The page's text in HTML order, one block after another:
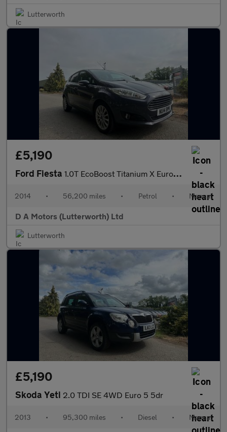
Lutterworth
£5,190
Ford Fiesta 1.0T EcoBoost Titanium X Euro 5 (s/s) 5dr
2014 • 56,200 miles • Petrol • Manual
D A Motors (Lutterworth) Ltd
Lutterworth
£5,190
Skoda Yeti 2.0 TDI SE 4WD Euro 5 5dr
2013 • 95,300 miles • Diesel • Manual